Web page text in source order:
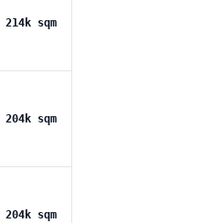
214k sqm
204k sqm
204k sqm